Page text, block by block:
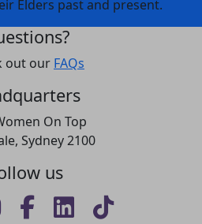
Elders past and present.
out our FAQs
On Top
Sydney 2100
us